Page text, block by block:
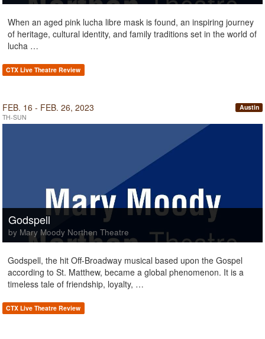
When an aged pink lucha libre mask is found, an inspiring journey
of heritage, cultural identity, and family traditions set in the world of
lucha …
CTX Live Theatre Review
FEB. 16 - FEB. 26, 2023
TH-SUN
Austin
Godspell
by Mary Moody Northen Theatre
Godspell, the hit Off-Broadway musical based upon the Gospel
according to St. Matthew, became a global phenomenon. It is a
timeless tale of friendship, loyalty, …
CTX Live Theatre Review